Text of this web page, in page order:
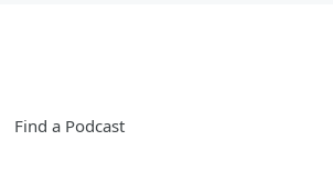
Find a Podcast